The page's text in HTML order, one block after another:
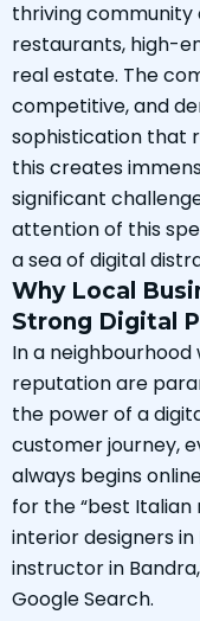
thriving community
restaurants, high-
real estate. The
competitive, and
sophistication that
this creates
significant
attention of this
a sea of digital
Why Local
Strong Digital
In a
reputation are
the power of a
customer journey,
always begins
for the “best Italian
interior designers in
instructor in
Google Search.